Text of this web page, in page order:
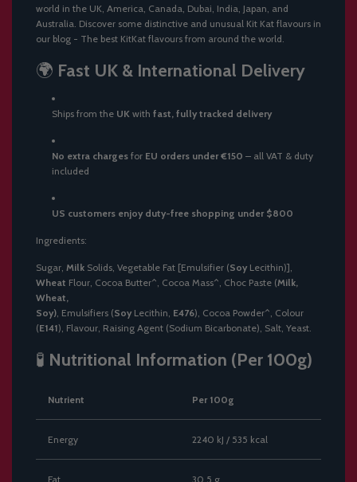
world in the UK, America, Canada, Dubai, India, Japan, and
Australia. Discover some distinctive and unusual Kit Kat flavours in
our blog - The best KitKat flavours from around the world
🌍 Fast UK & International Delivery
Ships from the UK with fast, fully tracked delivery
No extra charges for EU orders under €150 – all VAT & duty
included
US customers enjoy duty-free shopping under $800
Ingredients:
Sugar, Milk Solids, Vegetable Fat [Emulsifier (Soy Lecithin)],
Wheat Flour, Cocoa Butter^, Cocoa Mass^, Choc Paste (Milk,
Wheat,
Soy) , Emulsifiers (Soy Lecithin, E476), Cocoa Powder^, Colour
(E141), Flavour, Raising Agent (Sodium Bicarbonate), Salt, Yeast.
🧪 Nutritional Information (Per 100g)
Nutrient Per 100g
Energy 2240 kJ / 535 kcal
Fat 30.5 g